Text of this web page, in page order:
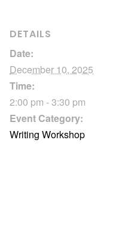
DETAILS
Date:
December 10, 2025
Time:
2:00 pm - 3:30 pm
Event Category:
Writing Workshop